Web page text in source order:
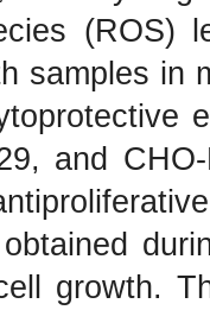
(ROS)
samples in
and
growth.